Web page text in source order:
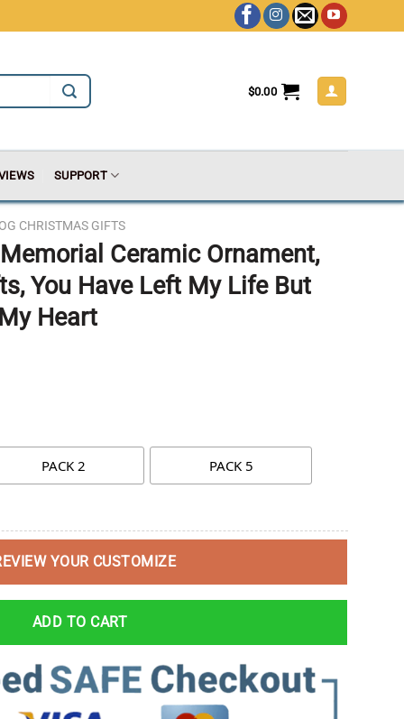
$0.00
SUPPORT
CHRISTMAS GIFTS
Ceramic Ornament,
You Have Left My Life But
Heart
PACK 2 PACK 5
YOUR CUSTOMIZE
ADD TO CART